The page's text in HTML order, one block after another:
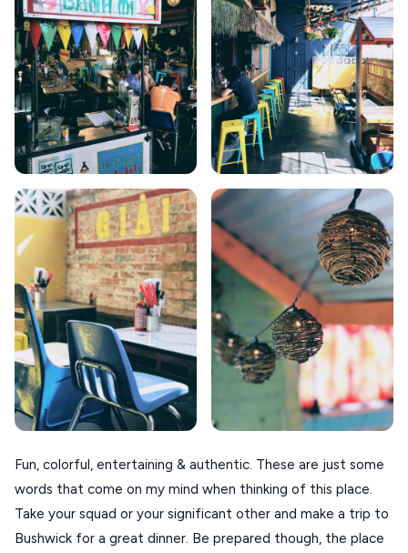
KIMOLOS
PATMOS
MONEMVASIA
NAFPLIO
SCHINOUSSA
SIKINOS
SPETSES
VOLOS
XANTHI
ZAGOROHORIA
VIEW ALL
DESTINATIONS
Fun, colorful, entertaining & authentic. These are just some
words that come on my mind when thinking of this place.
Take your squad or your significant other and make a trip to
Bushwick for a great dinner. Be prepared though, the place